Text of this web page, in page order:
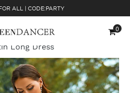
ALL | CODE:PARTY
Cart
0
Long Dress